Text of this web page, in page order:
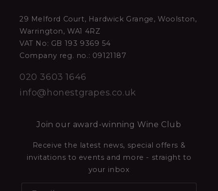
29 Melford Court, Hardwick Grange, Woolston,
Warrington, WA1 4RZ
VAT No: GB 193 9369 54
Company reg. no.: 09121187
020 3603 1646
info@honestgrapes.co.uk
Join our award-winning Wine Club
Receive the latest news, special offers &
invitations to events and more - straight to
your inbox